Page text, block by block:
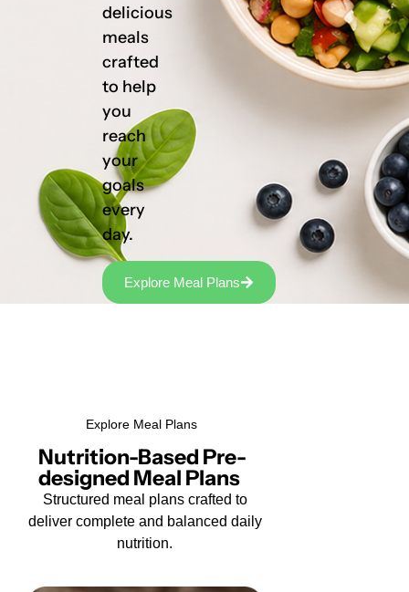
delicious
meals
crafted
to help
you
reach
your
goals
every
day.
Explore Meal Plans
Explore Meal Plans
Nutrition-Based Pre-
designed Meal Plans
Structured meal plans crafted to
deliver complete and balanced daily
nutrition.